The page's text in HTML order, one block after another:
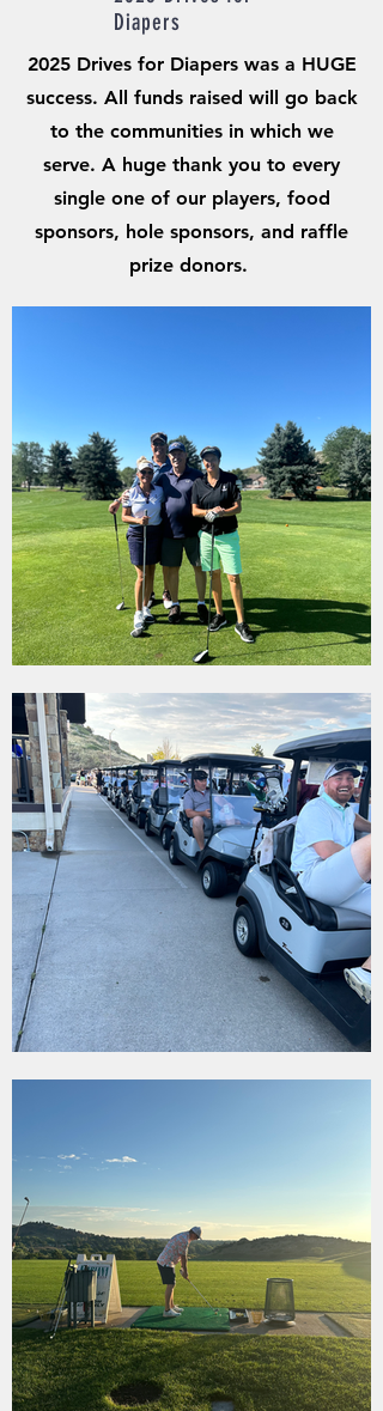
Diapers
2025 Drives for Diapers was a HUGE
success. All funds raised will go back
to the communities in which we
serve. A huge thank you to every
single one of our players, food
sponsors, hole sponsors, and raffle
prize donors.